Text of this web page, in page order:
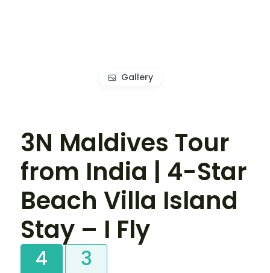
Gallery
3N Maldives Tour
from India | 4-Star
Beach Villa Island
Stay – I Fly
4 3